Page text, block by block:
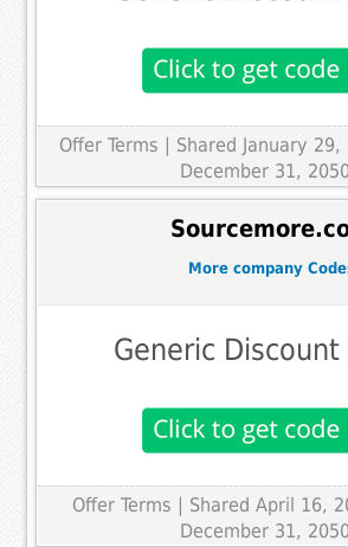
Offer Terms
| Shared January
December 31, 2050
More company
Generic Discount
Offer Terms
| Shared April 16,
December 31, 2050